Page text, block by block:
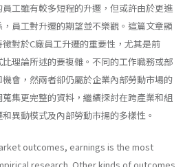
工雖有較多短程的升遷，但或許由於更進
員工對升遷的期望並不樂觀。這篇文章顯
對於C廠員工升遷的重要性，尤其是前
理論所述的要複雜。不同的工作職務或部
會，然兩者卻仍屬於企業內部勞動市場的
集更完整的資料，繼續探討在跨產業和組
異動模式及內部勞動巿揚的多樣性。
outcomes, earnings is the most
research. Other kinds of outcomes